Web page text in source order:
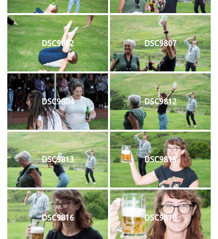
DSC9802 DSC9807
DSC9804 DSC9812
DSC9813 DSC9815
DSC9816 DSC9818